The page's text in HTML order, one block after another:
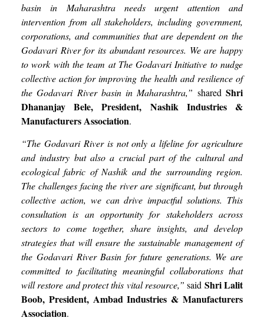
basin in Maharashtra needs urgent attention and
intervention from all stakeholders, including government,
corporations, and communities that are dependent on the
Godavari River for its abundant resources. We are happy
to work with the team at The Godavari Initiative to nudge
collective action for improving the health and resilience of
the Godavari River basin in Maharashtra,” sharedShri
Dhananjay Bele, President, Nashik Industries &
Manufacturers Association.
“The Godavari River is not only a lifeline for agriculture
and industry but also a crucial part of the cultural and
ecological fabric of Nashik and the surrounding region.
The challenges facing the river are significant, but through
collective action, we can drive impactful solutions. This
consultation is an opportunity for stakeholders across
sectors to come together, share insights, and develop
strategies that will ensure the sustainable management of
the Godavari River Basin for future generations. We are
committed to facilitating meaningful collaborations that
will restore and protect this vital resource,”said ShriLalit
Boob, President, Ambad Industries & Manufacturers
Association.